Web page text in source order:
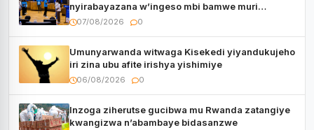
nyirabayazana w’ingeso mbi bamwe muri
bagenzi babo bishoramo
07/08/2026 0
Umunyarwanda witwaga Kisekedi yiyandukujeho
iri zina ubu afite irishya yishimiye
06/08/2026 0
Inzoga ziherutse gucibwa mu Rwanda zatangiye
kwangizwa n’abambaye bidasanzwe